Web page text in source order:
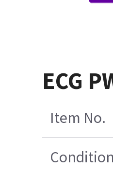
ECG
Item No.
Condition